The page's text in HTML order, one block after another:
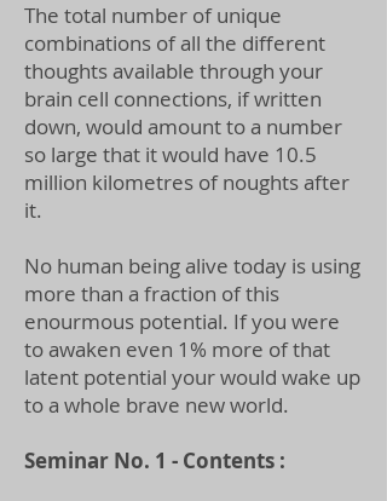
The total number of unique
combinations of all the different
thoughts available through your
brain cell connections, if written
down, would amount to a number
so large that it would have 10.5
million kilometres of noughts after
it.
No human being alive today is using
more than a fraction of this
enourmous potential. If you were
to awaken even 1% more of that
latent potential your would wake up
to a whole brave new world.
Seminar No. 1 - Contents :